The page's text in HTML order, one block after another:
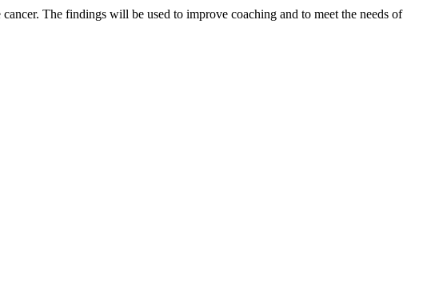
The findings will be used to improve coaching and to meet the needs of